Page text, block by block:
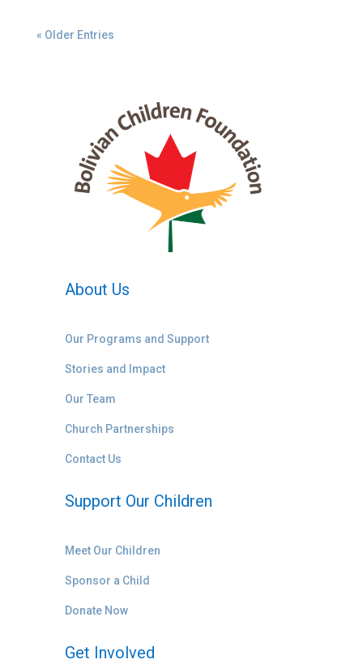
« Older Entries
About Us
Our Programs and Support
Stories and Impact
Our Team
Church Partnerships
Contact Us
Support Our Children
Meet Our Children
Sponsor a Child
Donate Now
Get Involved